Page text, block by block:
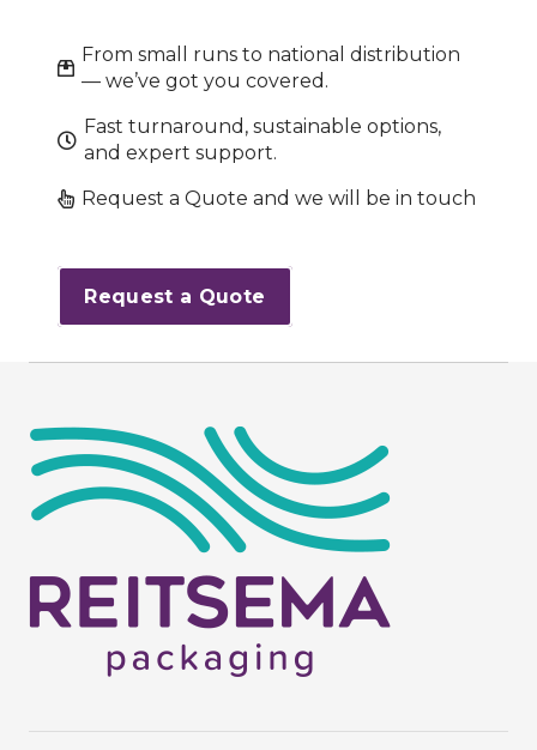
From small runs to national distribution
— we’ve got you covered.
Fast turnaround, sustainable options,
and expert support.
Request a Quote and we will be in touch
Request a Quote